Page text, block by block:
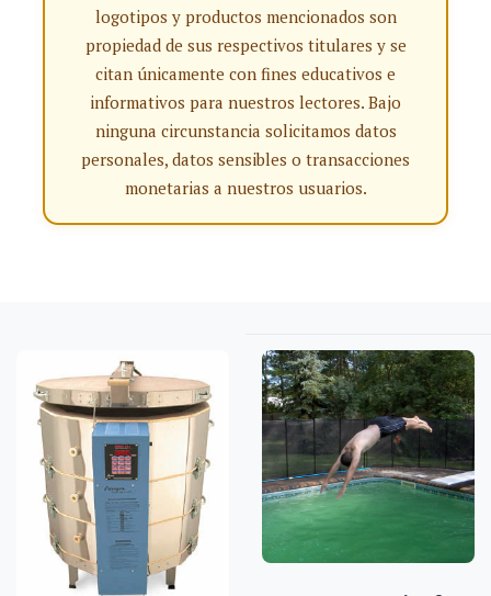
logotipos y productos mencionados son
propiedad de sus respectivos titulares y se
citan únicamente con fines educativos e
informativos para nuestros lectores. Bajo
ninguna circunstancia solicitamos datos
personales, datos sensibles o transacciones
monetarias a nuestros usuarios.